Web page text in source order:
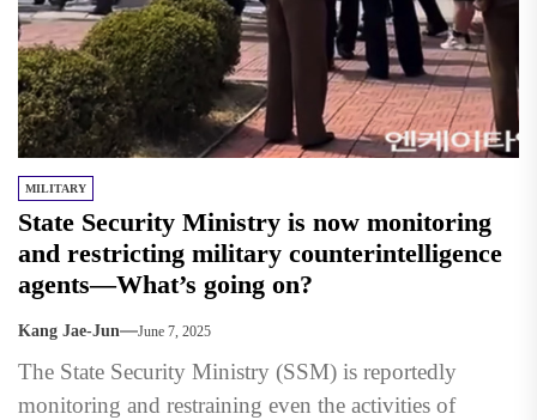
MILITARY
State Security Ministry is now monitoring
and restricting military counterintelligence
agents—What’s going on?
Kang Jae-Jun June 7, 2025
The State Security Ministry (SSM) is reportedly
monitoring and restraining even the activities of